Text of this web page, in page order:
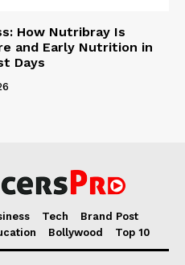
How Nutribray Is
and Early Nutrition in
Days
Tech
Brand Post
Bollywood Top 10